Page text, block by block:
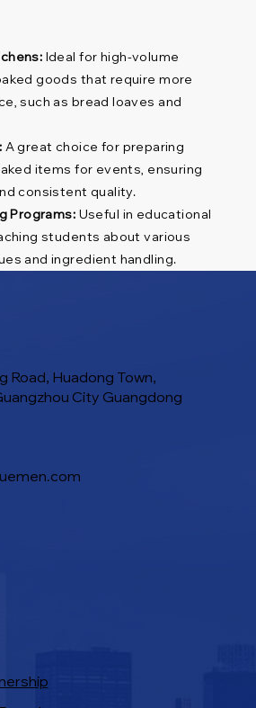
Ideal for high-volume
goods that require more
such as bread loaves and
A great choice for preparing
items for events, ensuring
consistent quality.
Programs: Useful in educational
students about various
and ingredient handling.
Road, Huadong Town,
City Guangdong